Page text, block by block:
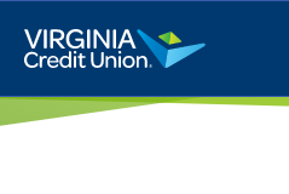
main
content